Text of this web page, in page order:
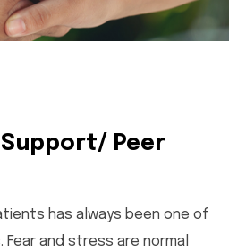
Support/ Peer
has always been one of
Fear and stress are normal